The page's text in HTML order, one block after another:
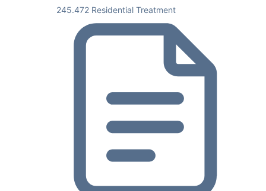
245.472 Residential Treatment